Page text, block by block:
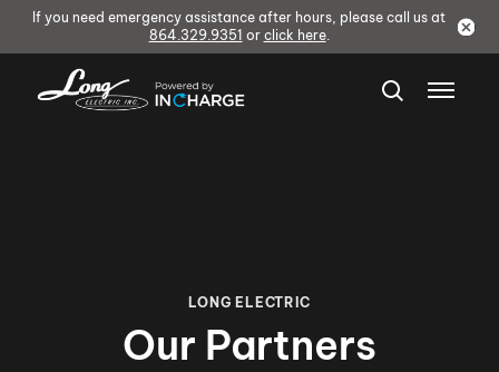
If you need emergency assistance after hours, please call us at
864.329.9351 or click here.
LONG ELECTRIC
Our Partners